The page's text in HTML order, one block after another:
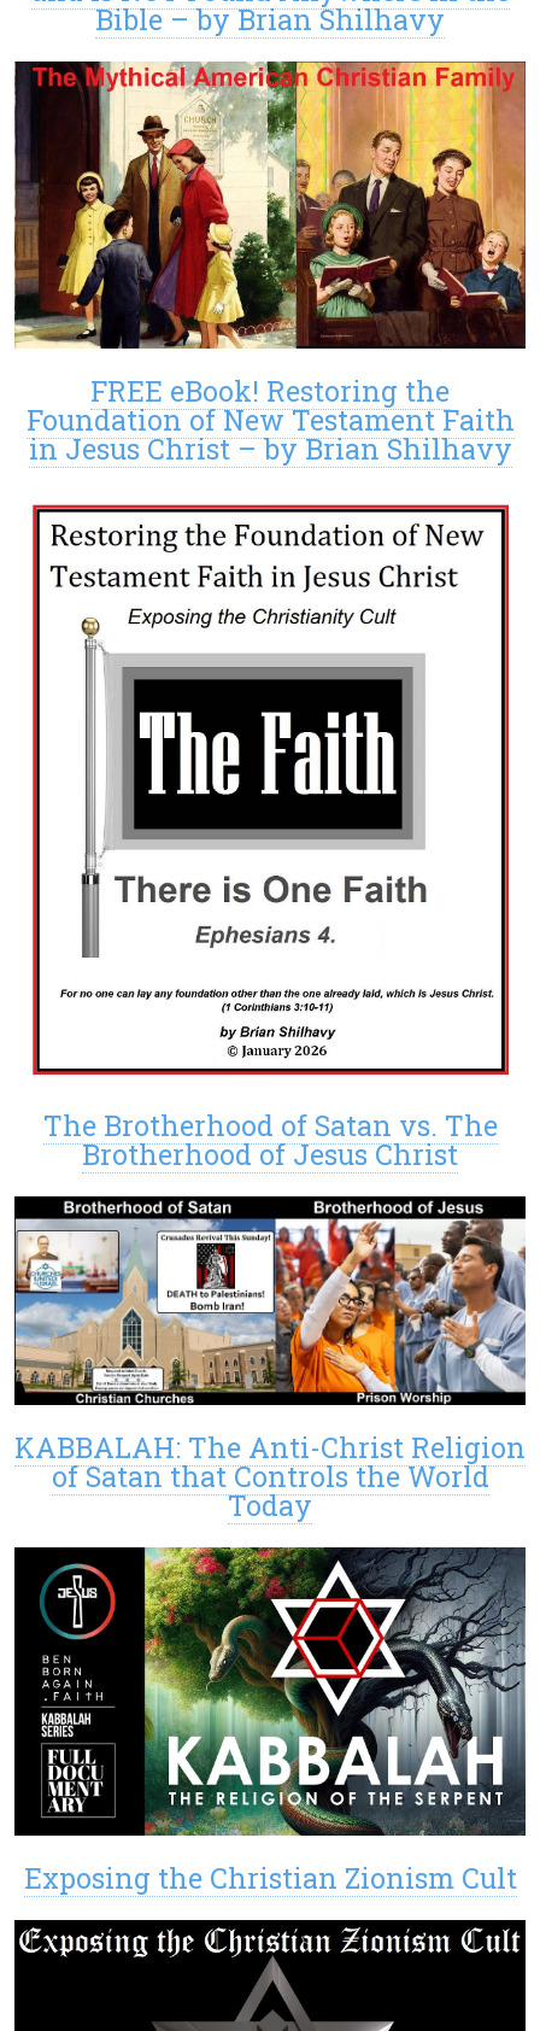
Bible – by Brian Shilhavy
FREE eBook! Restoring the
Foundation of New Testament Faith
in Jesus Christ – by Brian Shilhavy
The Brotherhood of Satan vs. The
Brotherhood of Jesus Christ
KABBALAH: The Anti-Christ Religion
of Satan that Controls the World
Today
Exposing the Christian Zionism Cult